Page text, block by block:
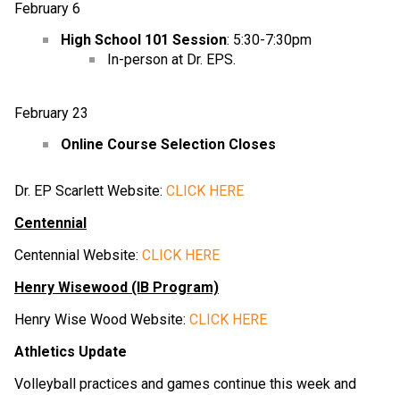
February 6
High School 101 Session: 5:30-7:30pm
In-person at Dr. EPS.
February 23
Online Course Selection Closes
Dr. EP Scarlett Website: CLICK HERE
Centennial
Centennial Website: CLICK HERE
Henry Wisewood (IB Program)
Henry Wise Wood Website: CLICK HERE
Athletics Update
Volleyball practices and games continue this week and